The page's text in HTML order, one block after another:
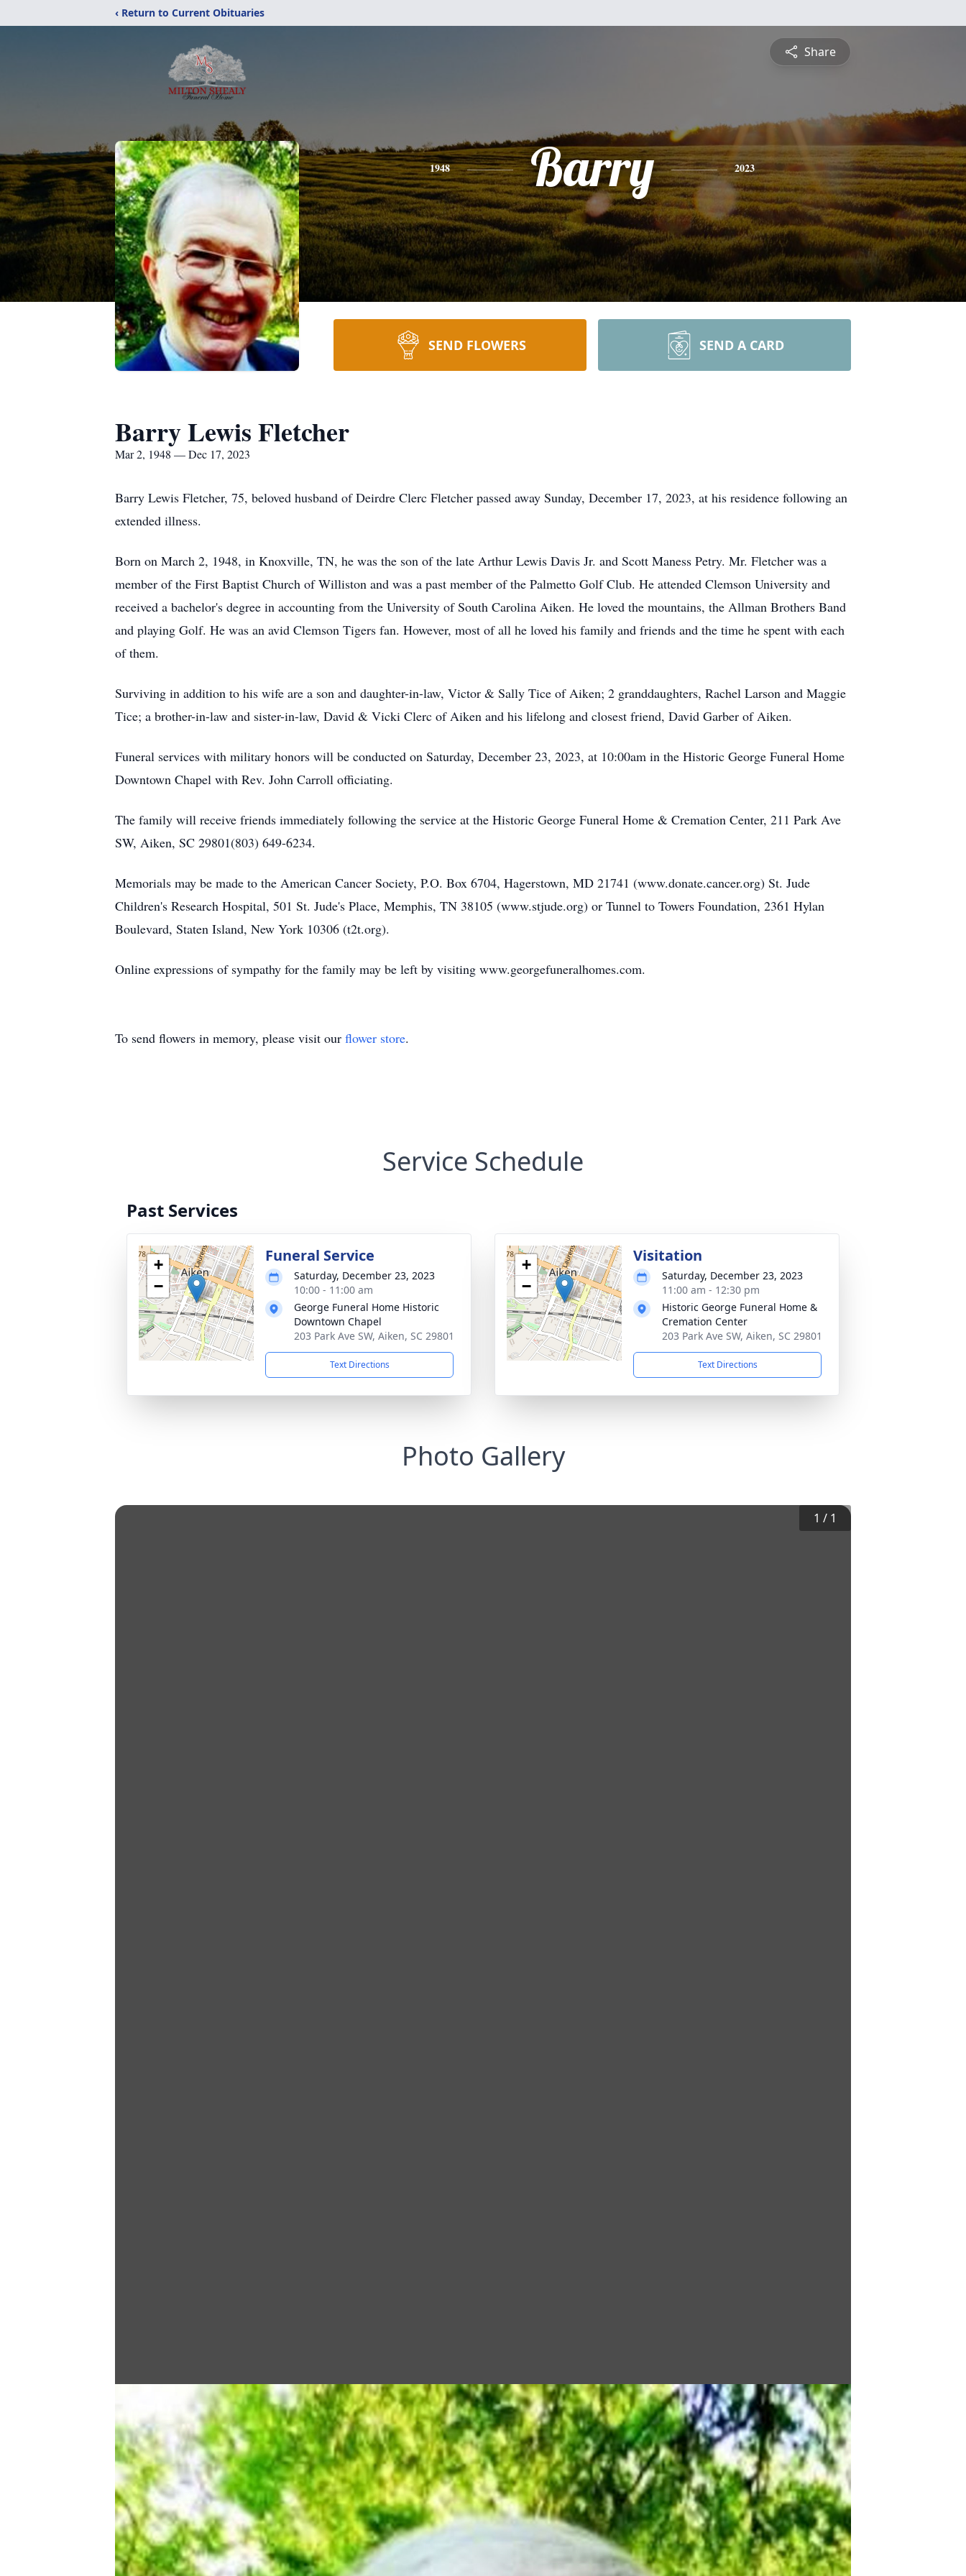
‹ Return to Current Obituaries
Share
1948 Barry 2023
SEND FLOWERS SEND A CARD
Barry Lewis Fletcher
Mar 2, 1948 — Dec 17, 2023
Barry Lewis Fletcher, 75, beloved husband of Deirdre Clerc Fletcher passed away Sunday, December 17, 2023, at his residence following an
extended illness.
Born on March 2, 1948, in Knoxville, TN, he was the son of the late Arthur Lewis Davis Jr. and Scott Maness Petry. Mr. Fletcher was a
member of the First Baptist Church of Williston and was a past member of the Palmetto Golf Club. He attended Clemson University and
received a bachelor's degree in accounting from the University of South Carolina Aiken. He loved the mountains, the Allman Brothers Band
and playing Golf. He was an avid Clemson Tigers fan. However, most of all he loved his family and friends and the time he spent with each
of them.
Surviving in addition to his wife are a son and daughter-in-law, Victor & Sally Tice of Aiken; 2 granddaughters, Rachel Larson and Maggie
Tice; a brother-in-law and sister-in-law, David & Vicki Clerc of Aiken and his lifelong and closest friend, David Garber of Aiken.
Funeral services with military honors will be conducted on Saturday, December 23, 2023, at 10:00am in the Historic George Funeral Home
Downtown Chapel with Rev. John Carroll officiating.
The family will receive friends immediately following the service at the Historic George Funeral Home & Cremation Center, 211 Park Ave
SW, Aiken, SC 29801(803) 649-6234.
Memorials may be made to the American Cancer Society, P.O. Box 6704, Hagerstown, MD 21741 (www.donate.cancer.org) St. Jude
Children's Research Hospital, 501 St. Jude's Place, Memphis, TN 38105 (www.stjude.org) or Tunnel to Towers Foundation, 2361 Hylan
Boulevard, Staten Island, New York 10306 (t2t.org).
Online expressions of sympathy for the family may be left by visiting www.georgefuneralhomes.com.
To send flowers in memory, please visit our flower store.
Service Schedule
Past Services
+
−
Funeral Service
Saturday, December 23, 2023
10:00 - 11:00 am
George Funeral Home Historic
Downtown Chapel
203 Park Ave SW, Aiken, SC 29801
Text Directions
+
−
Visitation
Saturday, December 23, 2023
11:00 am - 12:30 pm
Historic George Funeral Home &
Cremation Center
203 Park Ave SW, Aiken, SC 29801
Text Directions
Photo Gallery
1 / 1